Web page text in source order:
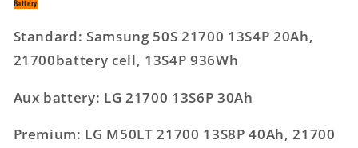
Battery
Standard: Samsung 50S 21700 13S4P 20Ah,
21700battery cell, 13S4P 936Wh
Aux battery: LG 21700 13S6P 30Ah
Premium: LG M50LT 21700 13S8P 40Ah, 21700